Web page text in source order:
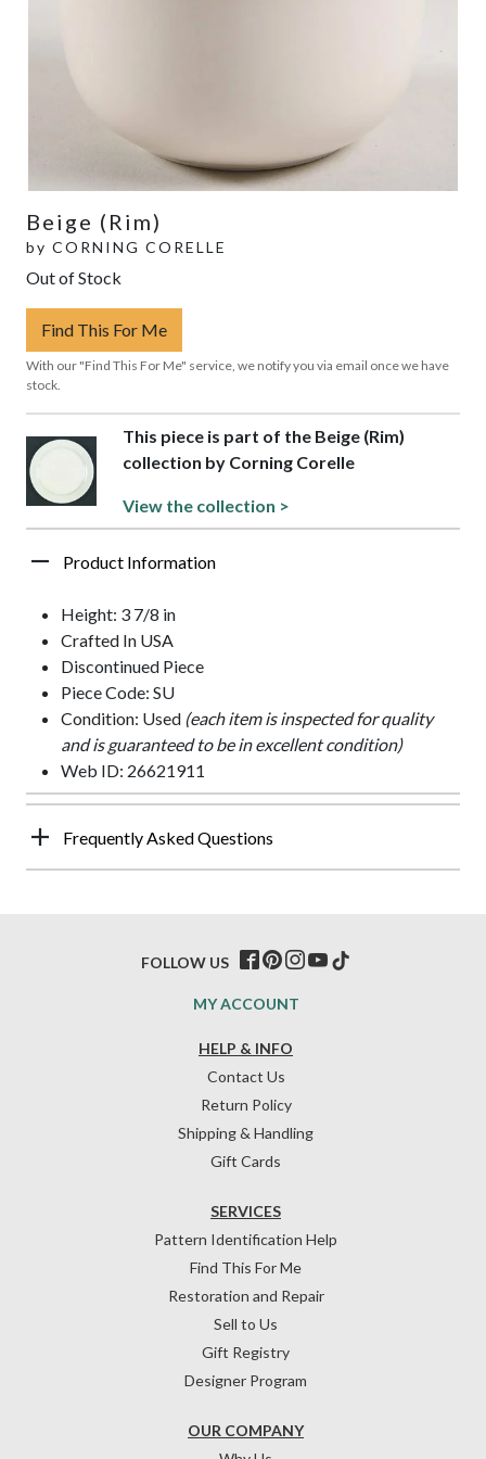
Beige (Rim)
by CORNING CORELLE
Out of Stock
Find This For Me
With our "Find This For Me" service, we notify you via email once we have
stock.
This piece is part of the Beige (Rim)
collection by Corning Corelle
View the collection >
Product Information
Height: 3 7/8 in
Crafted In USA
Discontinued Piece
Piece Code: SU
Condition: Used (each item is inspected for quality
and is guaranteed to be in excellent condition)
Web ID: 26621911
Frequently Asked Questions
HELP & INFO
Contact Us
Return Policy
Shipping & Handling
Gift Cards
OUR COMPANY
SERVICES
Pattern Identification Help
Find This For Me
Restoration and Repair
Sell to Us
Gift Registry
Designer Program
MY ACCOUNT
FOLLOW US